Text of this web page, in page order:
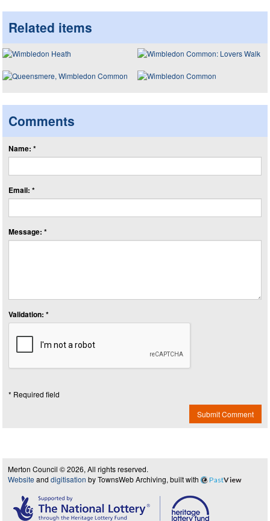
Related items
Comments
Name: *
Email: *
Message: *
Validation: *
* Required field
Submit Comment
Merton Council © 2026, All rights reserved.
Website and digitisation by TownsWeb Archiving, built with PastView